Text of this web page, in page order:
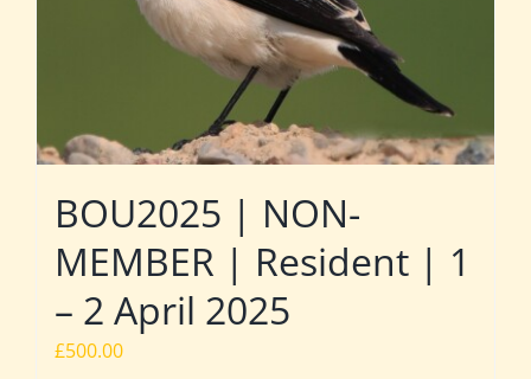
BOU2025 | NON-
MEMBER | Resident | 1
– 2 April 2025
£500.00